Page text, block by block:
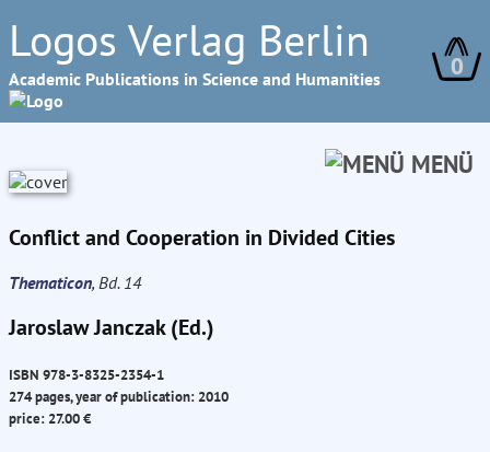
Logos Verlag Berlin
Academic Publications in Science and Humanities 0
MENÜ
Conflict and Cooperation in Divided Cities
Thematicon, Bd. 14
Jaroslaw Janczak (Ed.)
ISBN 978-3-8325-2354-1
274 pages, year of publication: 2010
price: 27.00 €